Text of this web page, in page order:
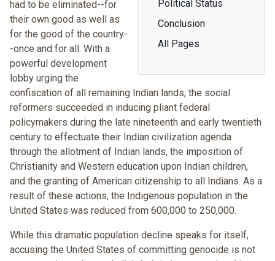
Political Status
Conclusion
All Pages
had to be eliminated--for
their own good as well as
for the good of the country-
-once and for all. With a
powerful development
lobby urging the
confiscation of all remaining Indian lands, the social
reformers succeeded in inducing pliant federal
policymakers during the late nineteenth and early twentieth
century to effectuate their Indian civilization agenda
through the allotment of Indian lands, the imposition of
Christianity and Western education upon Indian children,
and the granting of American citizenship to all Indians. As a
result of these actions, the Indigenous population in the
United States was reduced from 600,000 to 250,000.
While this dramatic population decline speaks for itself,
accusing the United States of committing genocide is not